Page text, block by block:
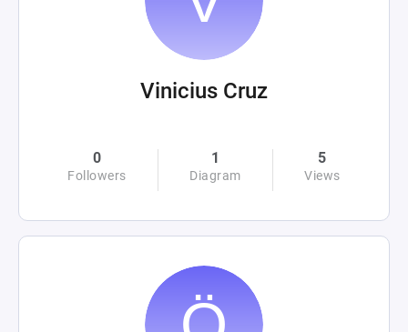
Vinicius Cruz
0
Followers
1
Diagram
5
Views